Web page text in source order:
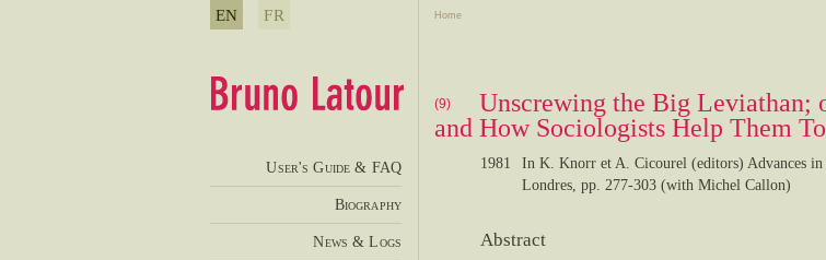
Home
(9)
Unscrewing the Big Leviathan;
and How Sociologists Help Them
1981
In K. Knorr et A. Cicourel (editors) Advances in
Londres, pp. 277-303 (with Michel Callon)
Abstract
EN FR
User's Guide & FAQ
Biography
News & Logs